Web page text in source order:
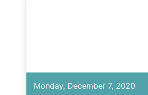
Monday, December 7, 2020